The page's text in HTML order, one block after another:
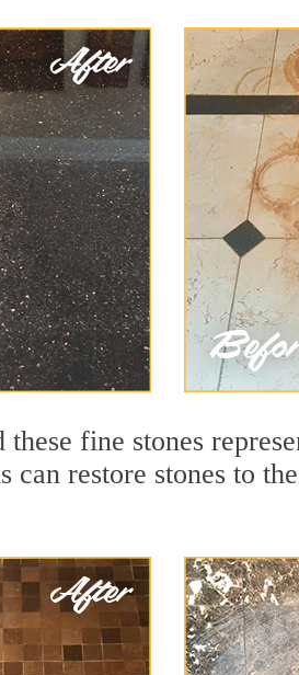
fine stones
can restore stones to